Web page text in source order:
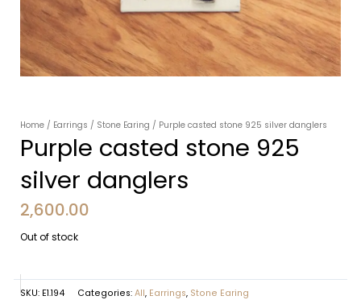
Home / Earrings / Stone Earing / Purple casted stone 925 silver danglers
Purple casted stone 925
silver danglers
2,600.00
Out of stock
SKU: E1.194 Categories: All, Earrings, Stone Earing